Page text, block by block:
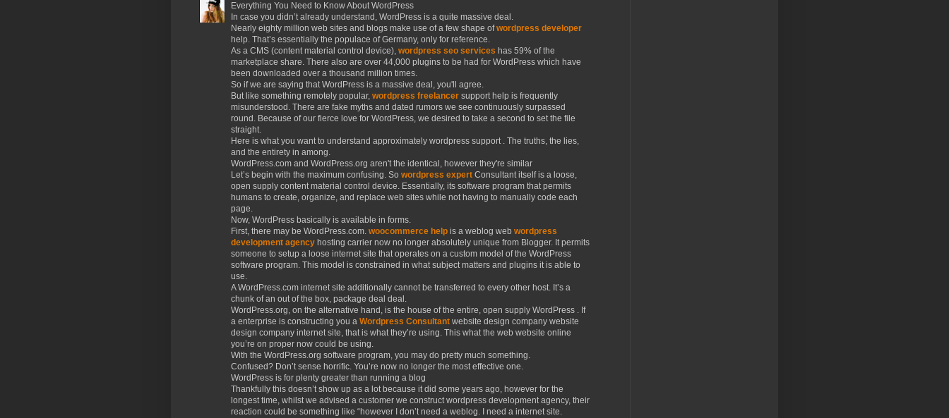
Everything You Need to Know About WordPress
In case you didn’t already understand, WordPress is a quite massive deal.
Nearly eighty million web sites and blogs make use of a few shape ofwordpress developer
help. That’s essentially the populace of Germany, only for reference.
As a CMS (content material control device), wordpress seo services has 59% of the
marketplace share. There also are over 44,000 plugins to be had for WordPress which have
been downloaded over a thousand million times.
So if we are saying that WordPress is a massive deal, you'll agree.
But like something remotely popular, wordpress freelancer support help is frequently
misunderstood. There are fake myths and dated rumors we see continuously surpassed
round. Because of our fierce love for WordPress, we desired to take a second to set the file
straight.
Here is what you want to understand approximately wordpress support . The truths, the lies,
and the entirety in among.
WordPress.com and WordPress.org aren't the identical, however they're similar
Let’s begin with the maximum confusing. So wordpress expert Consultant itself is a loose,
open supply content material control device. Essentially, its software program that permits
humans to create, organize, and replace web sites while not having to manually code each
page.
Now, WordPress basically is available in forms.
First, there may be WordPress.com. woocommerce help is a weblog web wordpress
development agency hosting carrier now no longer absolutely unique from Blogger. It permits
someone to setup a loose internet site that operates on a custom model of the WordPress
software program. This model is constrained in what subject matters and plugins it is able to
use.
A WordPress.com internet site additionally cannot be transferred to every other host. It’s a
chunk of an out of the box, package deal deal.
WordPress.org, on the alternative hand, is the house of the entire, open supply WordPress . If
a enterprise is constructing you a Wordpress Consultant website design company website
design company internet site, that is what they’re using. This what the web website online
you’re on proper now could be using.
With the WordPress.org software program, you may do pretty much something.
Confused? Don’t sense horrific. You’re now no longer the most effective one.
WordPress is for plenty greater than running a blog
Thankfully this doesn’t show up as a lot because it did some years ago, however for the
longest time, whilst we advised a customer we construct wordpress development agency, their
reaction could be something like “however I don’t need a weblog. I need a internet site.